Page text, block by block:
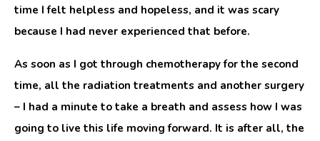
time I felt helpless and hopeless, and it was scary
because I had never experienced that before.
As soon as I got through chemotherapy for the second
time, all the radiation treatments and another surgery
– I had a minute to take a breath and assess how I was
going to live this life moving forward. It is after all, the